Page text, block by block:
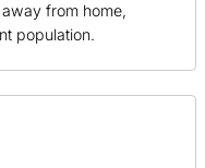
from home,
population.